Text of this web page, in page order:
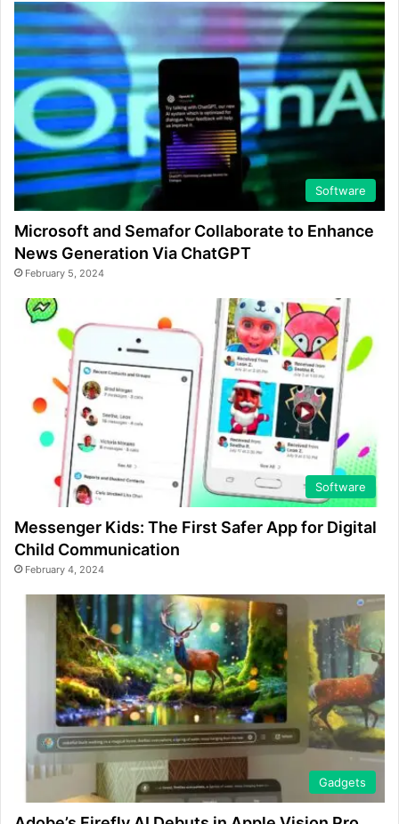
Software
Microsoft and Semafor Collaborate to Enhance
News Generation Via ChatGPT
February 5, 2024
Software
Messenger Kids: The First Safer App for Digital
Child Communication
February 4, 2024
Gadgets